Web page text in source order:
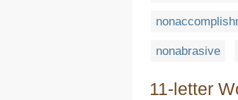
nonabrasive
11-letter